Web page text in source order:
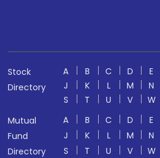
Stock
Directory
A B C D E
J
K L M N
S
T U V W
Mutual
Fund
Directory
A B C D E
J
K L M N
S
T U V W